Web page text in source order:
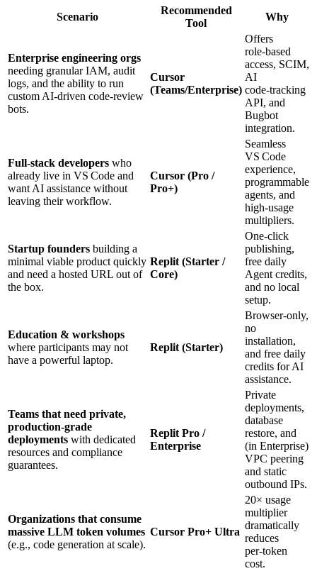
Scenario
Recommended
Tool
Why
Enterprise engineering orgs
needing granular IAM, audit
logs, and the ability to run
custom AI‑driven code‑review
bots.
Cursor
(Teams/Enterprise)
Offers
role‑based
access, SCIM,
AI
code‑tracking
API, and
Bugbot
integration.
Full‑stack developers who
already live in VS Code and
want AI assistance without
leaving their workflow.
Cursor (Pro /
Pro+)
Seamless
VS Code
experience,
programmable
agents, and
high‑usage
multipliers.
Startup founders building a
minimal viable product quickly
and need a hosted URL out of
the box.
Replit (Starter /
Core)
One‑click
publishing,
free daily
Agent credits,
and no local
setup.
Education & workshops
where participants may not
have a powerful laptop.
Replit (Starter)
Browser‑only,
no
installation,
and free daily
credits for AI
assistance.
Teams that need private,
production‑grade
deployments with dedicated
resources and compliance
guarantees.
Replit Pro /
Enterprise
Private
deployments,
database
restore, and
(in Enterprise)
VPC peering
and static
outbound IPs.
Organizations that consume
massive LLM token volumes
(e.g., code generation at scale).
Cursor Pro+ Ultra
20× usage
multiplier
dramatically
reduces
per‑token
cost.